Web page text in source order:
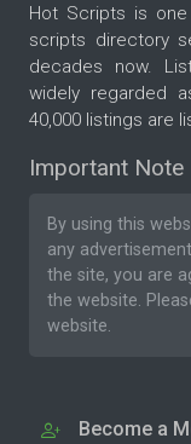
Hot Scripts is
scripts directory
decades now.
widely regarded
40,000 listings are
Important Note
By using this
any
the site, you are
the website.
website.
Become a